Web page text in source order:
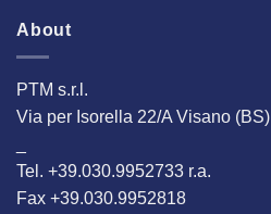
About
PTM s.r.l.
Via per Isorella 22/A Visano (BS)
Tel. +39.030.9952733 r.a.
Fax +39.030.9952818